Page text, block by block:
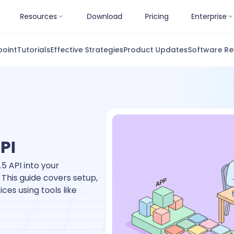
Resources Download Pricing Enterprise
TutorialsEffective StrategiesProduct UpdatesSoftware
API into your
guide covers setup,
using tools like